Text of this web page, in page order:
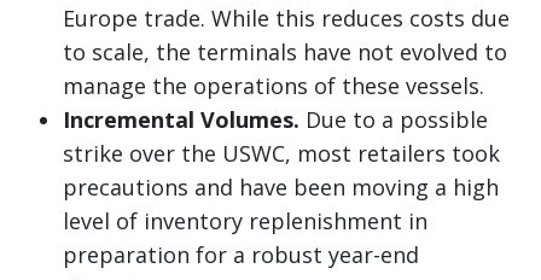
Europe trade. While this reduces costs due
to scale, the terminals have not evolved to
manage the operations of these vessels.
Incremental Volumes. Due to a possible
strike over the USWC, most retailers took
precautions and have been moving a high
level of inventory replenishment in
preparation for a robust year-end